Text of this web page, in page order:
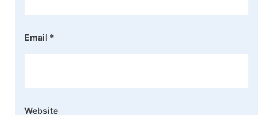
Email *
Website